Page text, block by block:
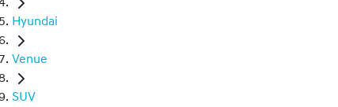
Hyundai
Venue
SUV